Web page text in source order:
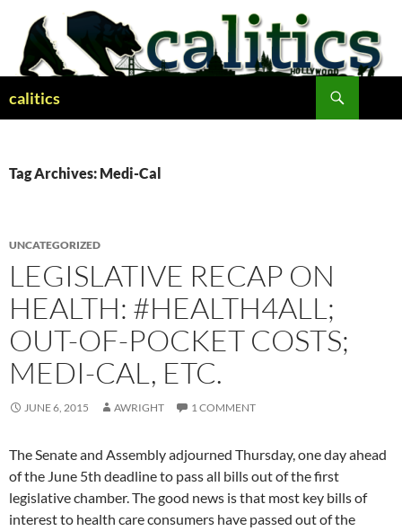
content
calitics
Tag Archives: Medi-Cal
UNCATEGORIZED
LEGISLATIVE RECAP ON
HEALTH: #HEALTH4ALL;
OUT-OF-POCKET COSTS;
MEDI-CAL, ETC.
JUNE 6, 2015 AWRIGHT 1 COMMENT
The Senate and Assembly adjourned Thursday, one day ahead
of the June 5th deadline to pass all bills out of the first
legislative chamber. The good news is that most key bills of
interest to health care consumers have passed out of the